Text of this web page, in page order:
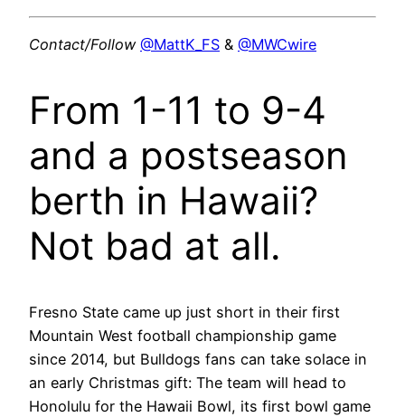
Contact/Follow @MattK_FS & @MWCwire
From 1-11 to 9-4
and a postseason
berth in Hawaii?
Not bad at all.
Fresno State came up just short in their first
Mountain West football championship game
since 2014, but Bulldogs fans can take solace in
an early Christmas gift: The team will head to
Honolulu for the Hawaii Bowl, its first bowl game